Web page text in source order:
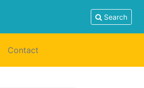
Search
Contact